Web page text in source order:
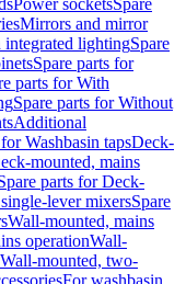
Power socketsSpare
Mirrors and mirror
integrated lightingSpare
Spare parts for
parts for With
Spare parts for Without
Additional
Washbasin tapsDeck-
mounted, mains
parts for Deck-
lever mixersSpare
Wall-mounted, mains
operationWall-
mounted, two-
For washbasin